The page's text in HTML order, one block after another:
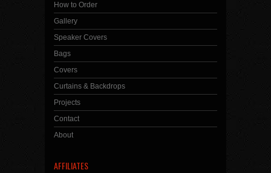
How to Order
Gallery
Speaker Covers
Bags
Covers
Curtains & Backdrops
Projects
Contact
About
AFFILIATES